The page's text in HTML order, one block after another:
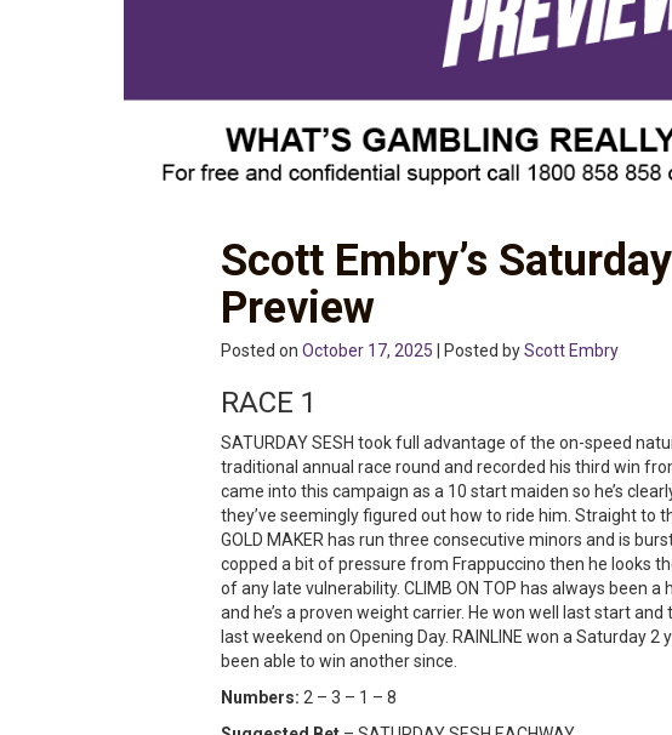
Scott Embry’s
Preview
Posted on October 17, 2025 | Posted byScott Embry
RACE 1
SATURDAY SESH took full advantage of the on-speed
traditional annual race round and recorded his third win
came into this campaign as a 10 start maiden so he’s
they’ve seemingly figured out how to ride him. Straight to
GOLD MAKER has run three consecutive minors and is
copped a bit of pressure from Frappuccino then he looks
of any late vulnerability. CLIMB ON TOP has always been
and he’s a proven weight carrier. He won well last start
last weekend on Opening Day. RAINLINE won a Saturday 2
been able to win another since.
Numbers: 2 – 3 – 1 – 8